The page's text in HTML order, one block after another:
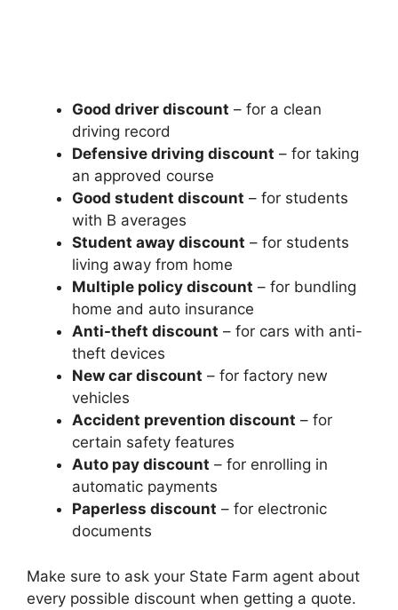
Good driver discount – for a clean
driving record
Defensive driving discount – for taking
an approved course
Good student discount – for students
with B averages
Student away discount – for students
living away from home
Multiple policy discount – for bundling
home and auto insurance
Anti-theft discount – for cars with anti-
theft devices
New car discount – for factory new
vehicles
Accident prevention discount – for
certain safety features
Auto pay discount – for enrolling in
automatic payments
Paperless discount – for electronic
documents
Make sure to ask your State Farm agent about
every possible discount when getting a quote.